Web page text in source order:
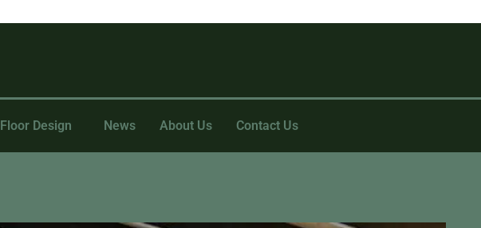
Floor Design News About Us Contact Us